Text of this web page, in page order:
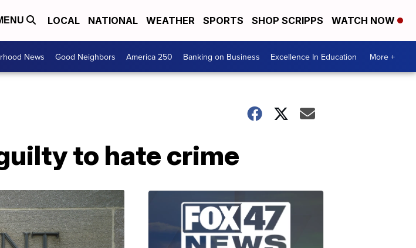
LOCAL NATIONAL WEATHER SPORTS SHOP SCRIPPS WATCH NOW
News Good Neighbors America 250 Banking on Business Excellence In Education More +
to hate crime